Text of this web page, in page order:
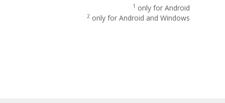
1 only for Android
2 only for Android and Windows